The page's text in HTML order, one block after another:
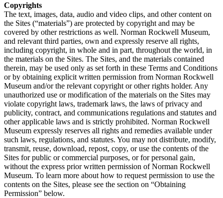
Copyrights
The text, images, data, audio and video clips, and other content on
the Sites (“materials”) are protected by copyright and may be
covered by other restrictions as well. Norman Rockwell Museum,
and relevant third parties, own and expressly reserve all rights,
including copyright, in whole and in part, throughout the world, in
the materials on the Sites. The Sites, and the materials contained
therein, may be used only as set forth in these Terms and Conditions
or by obtaining explicit written permission from Norman Rockwell
Museum and/or the relevant copyright or other rights holder. Any
unauthorized use or modification of the materials on the Sites may
violate copyright laws, trademark laws, the laws of privacy and
publicity, contract, and communications regulations and statutes and
other applicable laws and is strictly prohibited. Norman Rockwell
Museum expressly reserves all rights and remedies available under
such laws, regulations, and statutes. You may not distribute, modify,
transmit, reuse, download, repost, copy, or use the contents of the
Sites for public or commercial purposes, or for personal gain,
without the express prior written permission of Norman Rockwell
Museum. To learn more about how to request permission to use the
contents on the Sites, please see the section on “Obtaining
Permission” below.